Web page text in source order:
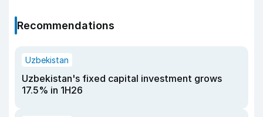
Recommendations
Uzbekistan
Uzbekistan's fixed capital investment grows
17.5% in 1H26